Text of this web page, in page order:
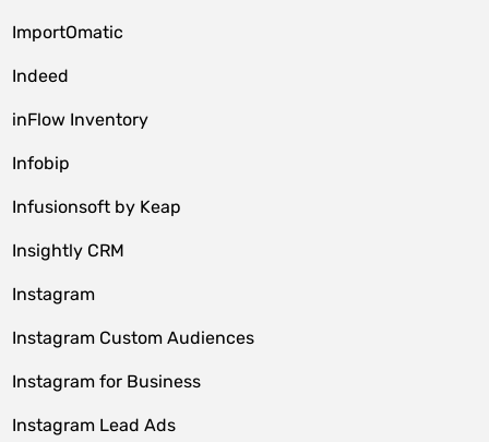
ImportOmatic
Indeed
inFlow Inventory
Infobip
Infusionsoft by Keap
Insightly CRM
Instagram
Instagram Custom Audiences
Instagram for Business
Instagram Lead Ads